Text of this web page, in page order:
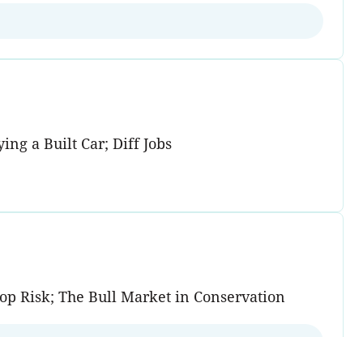
a Built Car; Diff Jobs
Risk; The Bull Market in Conservation